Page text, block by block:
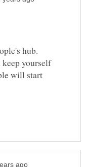
hub.
yourself
will start